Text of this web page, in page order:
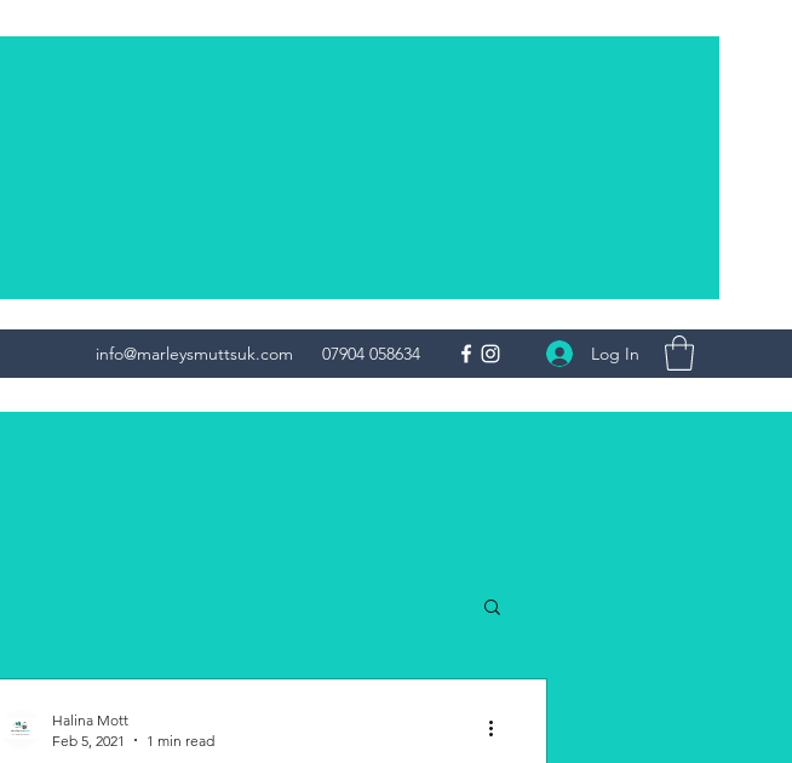
info@marleysmuttsuk.com 07904 058634 Log In
Halina Mott
Feb 5, 2021
1 min read